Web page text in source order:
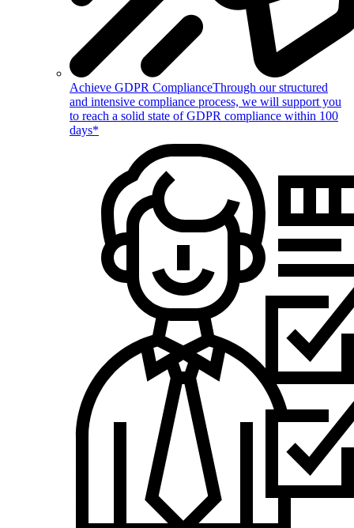
Achieve GDPR ComplianceThrough our structured
and intensive compliance process, we will support you
to reach a solid state of GDPR compliance within 100
days*